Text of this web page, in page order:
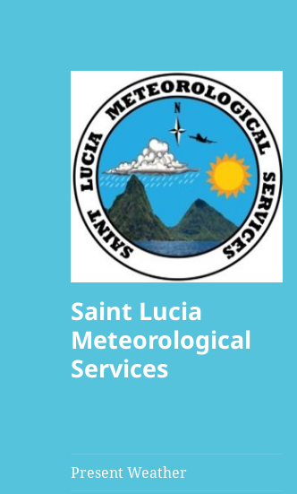
Saint Lucia
Meteorological
Services
Present Weather